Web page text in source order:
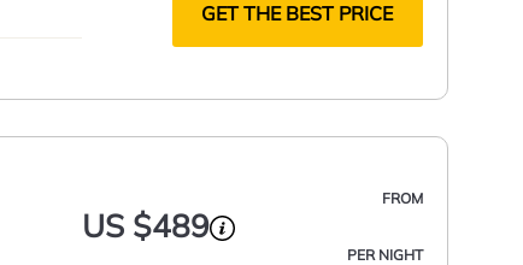
GET THE BEST PRICE
FROM
US $489
PER NIGHT